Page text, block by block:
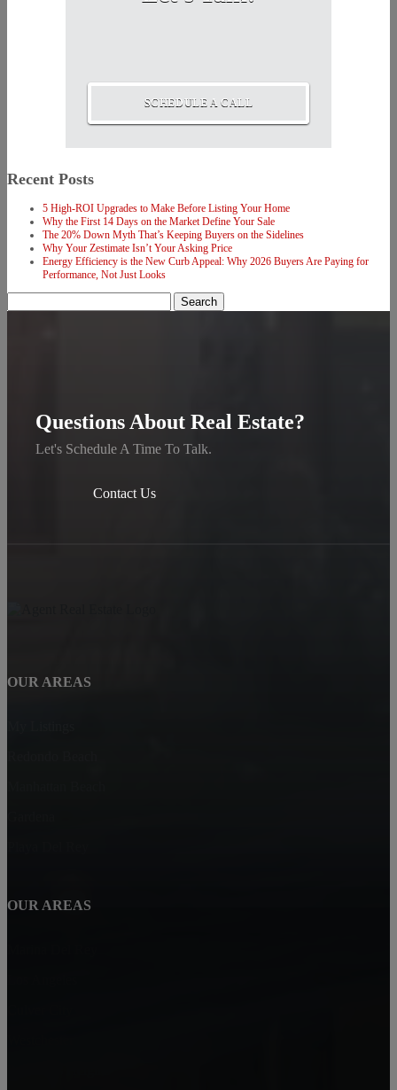
SCHEDULE A CALL
Recent Posts
5 High-ROI Upgrades to Make Before Listing Your Home
Why the First 14 Days on the Market Define Your Sale
The 20% Down Myth That’s Keeping Buyers on the Sidelines
Why Your Zestimate Isn’t Your Asking Price
Energy Efficiency is the New Curb Appeal: Why 2026 Buyers Are Paying for
Performance, Not Just Looks
Search
for:
Questions About Real Estate?
Let's Schedule A Time To Talk.
Contact Us
OUR AREAS
OUR AREAS